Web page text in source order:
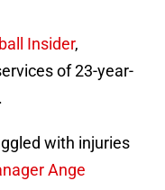
Insider,
of 23-year-
with injuries
Ange